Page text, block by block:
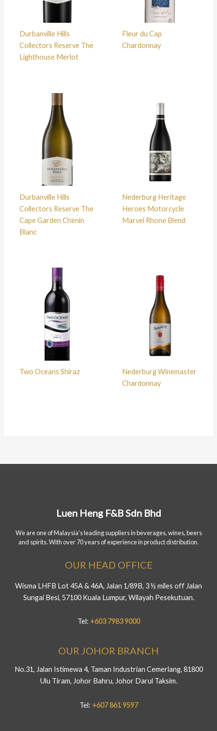
Durbanville Hills
Collectors Reserve The
Lighthouse Merlot
Fleur du Cap
Chardonnay
Durbanville Hills
Collectors Reserve The
Cape Garden Chenin
Blanc
Nederburg Heritage
Heroes Motorcycle
Marvel Rhone Blend
Two Oceans Shiraz
Nederburg Winemaster
Chardonnay
Luen Heng F&B Sdn Bhd
We are one of Malaysia's leading suppliers in beverages, wines, beers
and spirits. With over 70 years of experience in product distribution.
OUR HEAD OFFICE
Wisma LHFB Lot 45A & 46A, Jalan 1/89B, 3 ½ miles off Jalan
Sungai Besi, 57100 Kuala Lumpur, Wilayah Pesekutuan.
Tel: +603 7983 9000
OUR JOHOR BRANCH
No.31, Jalan Istimewa 4, Taman Industrian Cemerlang, 81800
Ulu Tiram, Johor Bahru, Johor Darul Taksim.
Tel: +607 861 9597